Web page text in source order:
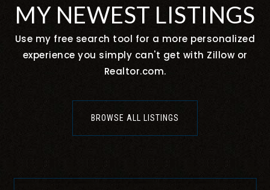
MY NEWEST LISTINGS
Use my free search tool for a more personalized
experience you simply can't get with Zillow or
Realtor.com.
BROWSE ALL LISTINGS